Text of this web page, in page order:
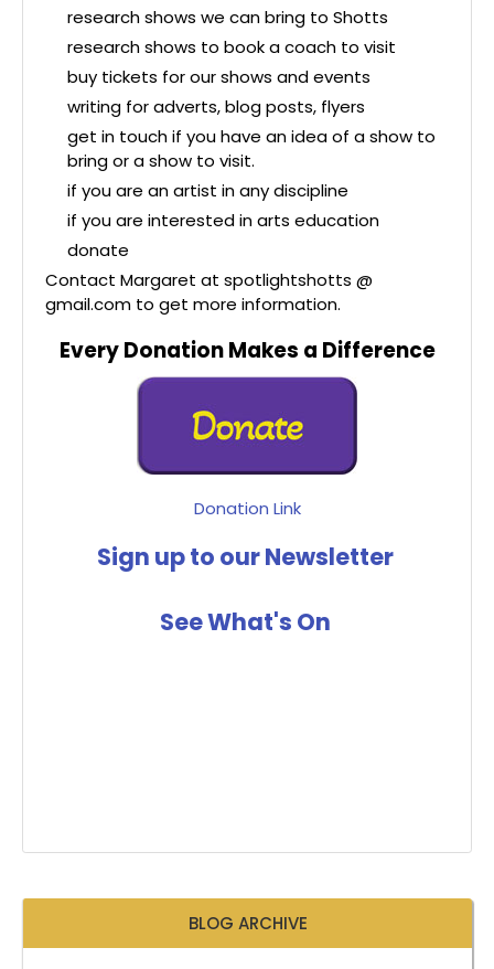
research shows we can bring to Shotts
research shows to book a coach to visit
buy tickets for our shows and events
writing for adverts, blog posts, flyers
get in touch if you have an idea of a show to
bring or a show to visit.
if you are an artist in any discipline
if you are interested in arts education
donate
Contact Margaret at spotlightshotts @
gmail.com to get more information.
Every Donation Makes a Difference
Donation Link
Sign up to our Newsletter
See What's On
BLOG ARCHIVE